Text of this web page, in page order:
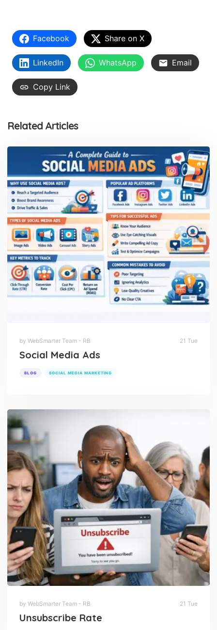
Facebook Share on X
LinkedIn WhatsApp Email
Copy Link
Related Articles
by WebSmarter Team - RB 21 Tue
Social Media Ads
BLOG SOCIAL MEDIA MARKETING
by WebSmarter Team - RB 21 Tue
Unsubscribe Rate